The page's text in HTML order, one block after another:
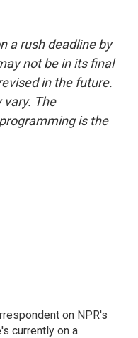
a rush deadline by
not be in its final
in the future.
vary. The
is the
on NPR's
currently on a